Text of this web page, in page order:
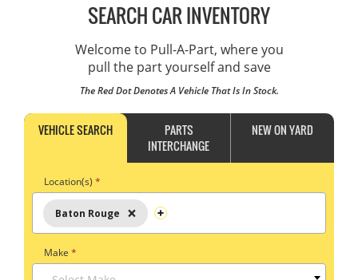
SEARCH CAR INVENTORY
Welcome to Pull-A-Part, where you
pull the part yourself and save
The Red Dot Denotes A Vehicle That Is In Stock.
VEHICLE SEARCH
PARTS
INTERCHANGE
NEW ON YARD
Location(s) *
×
Baton Rouge
Make *